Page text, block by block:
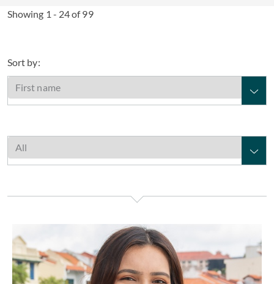
Showing 1 - 24 of 99
Sort by:
Farahna Alam
ASSOCIATE | SINGAPORE